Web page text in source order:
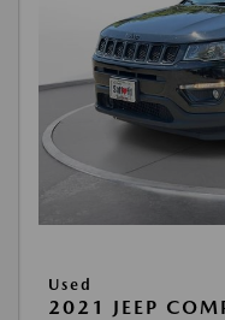
Used
2021 JEEP